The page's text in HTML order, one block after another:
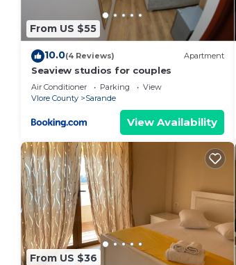
From US $55
10.0(4 Reviews) Apartment
Seaview studios for couples
Air Conditioner Parking
View
Vlore County
Sarande
View Availability
From US $36